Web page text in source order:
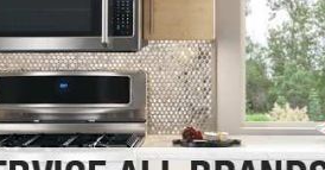
Maytag Washer Repair
Frigidaire Washer Repair
Electrolux Washer Repair